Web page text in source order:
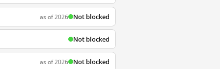
as of 2026 Not blocked
Not blocked
as of 2026 Not blocked